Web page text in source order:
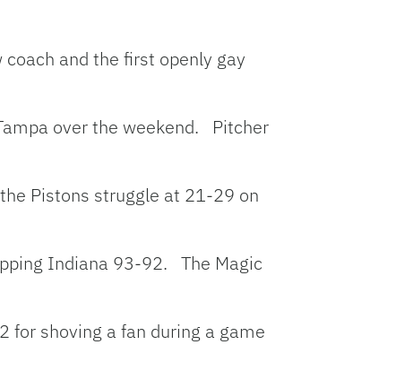
and the first openly gay
over the weekend. Pitcher
Pistons struggle at 21-29 on
Indiana 93-92. The Magic
for shoving a fan during a game